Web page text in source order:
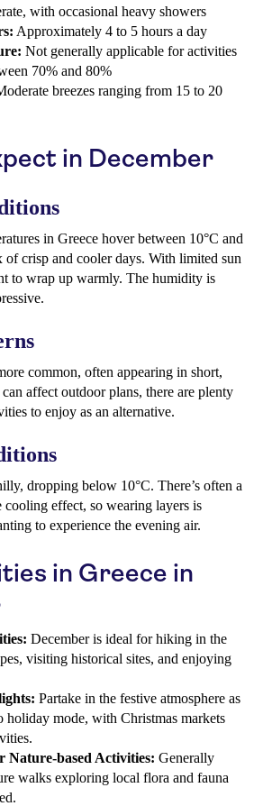
with occasional heavy showers
Approximately 4 to 5 hours a day
Not generally applicable for activities
70% and 80%
breezes ranging from 15 to 20
in December
in Greece hover between 10°C and
crisp and cooler days. With limited sun
to wrap up warmly. The humidity is
common, often appearing in short,
affect outdoor plans, there are plenty
to enjoy as an alternative.
dropping below 10°C. There’s often a
cooling effect, so wearing layers is
to experience the evening air.
in Greece in
December is ideal for hiking in the
visiting historical sites, and enjoying
Partake in the festive atmosphere as
holiday mode, with Christmas markets
Nature-based Activities: Generally
walks exploring local flora and fauna